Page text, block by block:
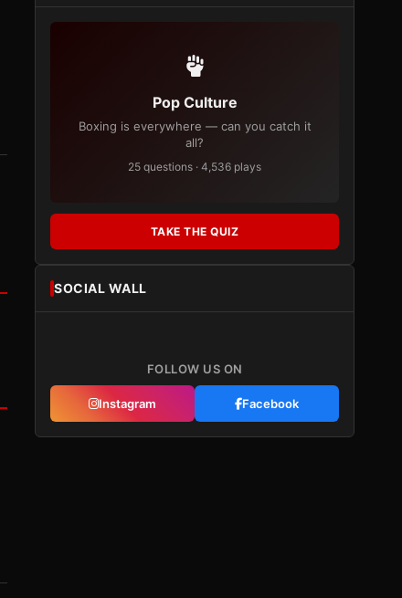
Pop Culture
Boxing is everywhere — can you catch it
all?
25 questions · 4,536 plays
TAKE THE QUIZ
SOCIAL WALL
FOLLOW US ON
Instagram Facebook